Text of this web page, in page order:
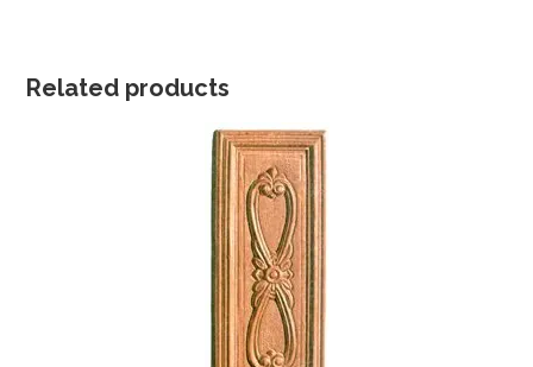
Related products